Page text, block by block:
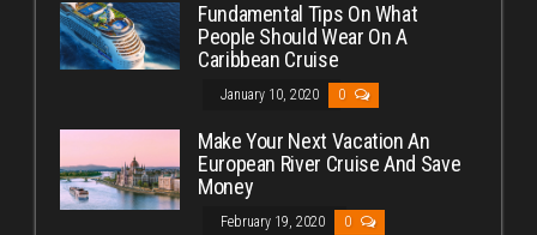
Fundamental Tips On What
People Should Wear On A
Caribbean Cruise
January 10, 2020 0
Make Your Next Vacation An
European River Cruise And Save
Money
February 19, 2020 0